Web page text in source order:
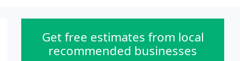
Get free estimates from local
recommended businesses